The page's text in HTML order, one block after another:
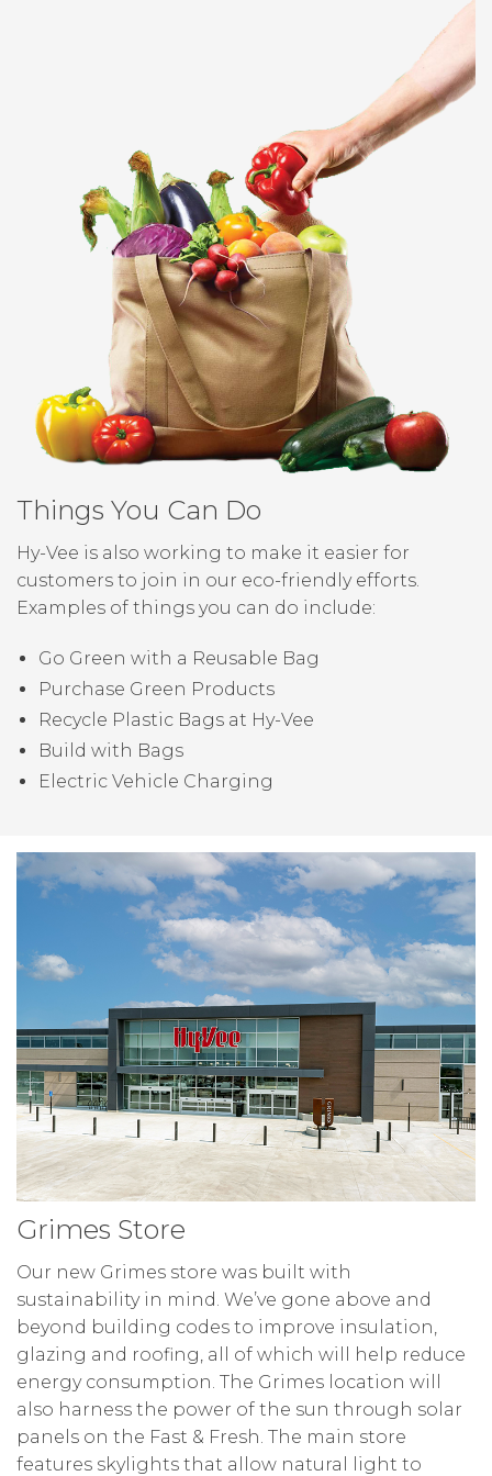
Things You Can Do
Hy-Vee is also working to make it easier for
customers to join in our eco-friendly efforts.
Examples of things you can do include:
Go Green with a Reusable Bag
Purchase Green Products
Recycle Plastic Bags at Hy-Vee
Build with Bags
Electric Vehicle Charging
Grimes Store
Our new Grimes store was built with
sustainability in mind. We’ve gone above and
beyond building codes to improve insulation,
glazing and roofing, all of which will help reduce
energy consumption. The Grimes location will
also harness the power of the sun through solar
panels on the Fast & Fresh. The main store
features skylights that allow natural light to